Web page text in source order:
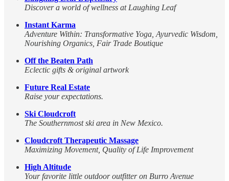
Discover a world of wellness at Laughing Leaf
Instant Karma
Adventure Within: Transformative Yoga, Ayurvedic Wisdom,
Nourishing Organics, Fair Trade Boutique
Off the Beaten Path
Eclectic gifts & original artwork
Future Real Estate
Raise your expectations.
Ski Cloudcroft
The Southernmost ski area in New Mexico.
Cloudcroft Therapeutic Massage
Maximizing Movement, Quality of Life Improvement
High Altitude
Your favorite little outdoor outfitter on Burro Avenue